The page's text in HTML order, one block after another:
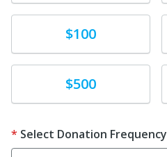
Donate$100
Donate$500
Select Donation Frequency